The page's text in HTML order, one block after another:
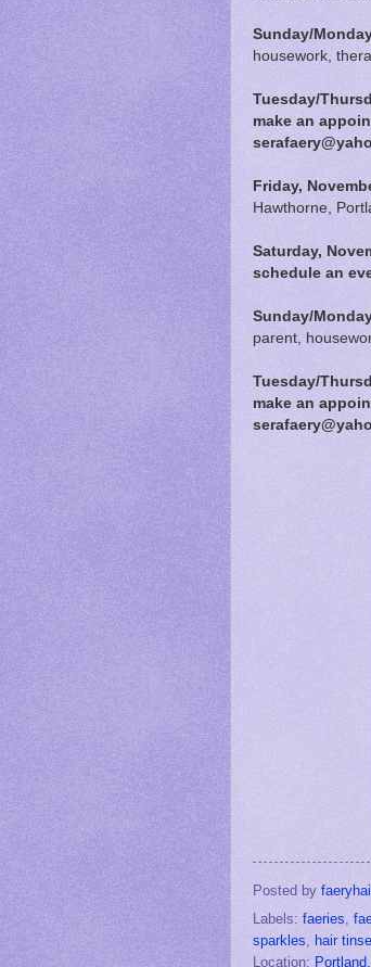
Sunday/
housework,
Tuesday/
make an
Friday,
Hawthorne,
Saturday,
schedule an
Sunday/
parent,
Tuesday/
make an
Posted by
Labels: faeries,
sparkles, hair tinsel
Location: